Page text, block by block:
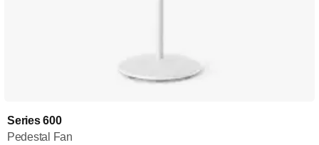
Series 600
Pedestal Fan